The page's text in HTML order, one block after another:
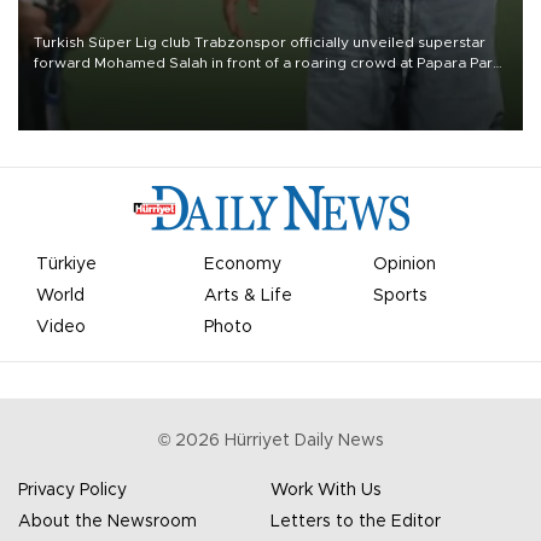
Turkish Süper Lig club Trabzonspor officially unveiled superstar
forward Mohamed Salah in front of a roaring crowd at Papara Park
Türkiye Economy
Opinion
World
Arts & Life
Sports
Video
Photo
© 2026 Hürriyet Daily News
Privacy Policy
Work With Us
About the Newsroom
Letters to the Editor